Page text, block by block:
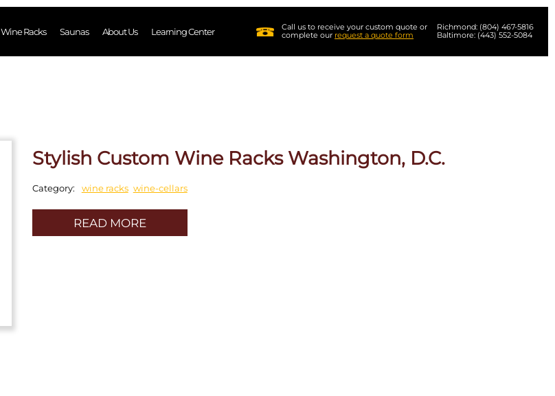
Wine Racks Saunas About Us Learning Center
Call us to receive your custom quote or
complete our request a quote form
Richmond: (804) 467-5816
Baltimore: (443) 552-5084
Stylish Custom Wine Racks Washington, D.C.
Category: wine racks wine-cellars
READ MORE